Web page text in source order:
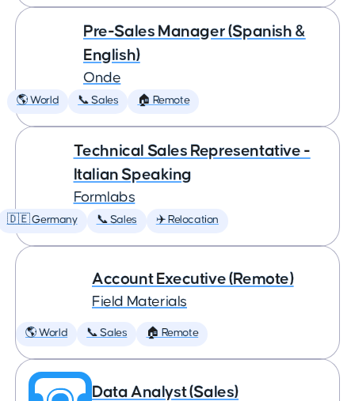
Pre-Sales Manager (Spanish &
English)
Onde
🌎 World 📞 Sales 🏠 Remote
Technical Sales Representative -
Italian Speaking
Formlabs
🇩🇪 Germany 📞 Sales ✈️ Relocation
Account Executive (Remote)
Field Materials
🌎 World 📞 Sales 🏠 Remote
Data Analyst (Sales)